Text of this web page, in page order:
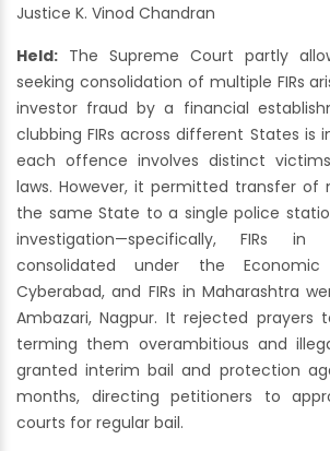
Justice K. Vinod Chandran
Held: The Supreme Court partly
seeking consolidation of multiple FIRs
investor fraud by a financial
clubbing FIRs across different States is
each offence involves distinct
laws. However, it permitted transfer of
the same State to a single police
investigation—specifically, FIRs in
consolidated under the
Cyberabad, and FIRs in Maharashtra
Ambazari, Nagpur. It rejected prayers
terming them overambitious and
granted interim bail and protection
months, directing petitioners to
courts for regular bail.